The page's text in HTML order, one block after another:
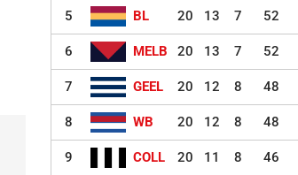
5 BL 20 13 7 52
6 MELB 20 13 7 52
7 GEEL 20 12 8 48
8 WB 20 12 8 48
9 COLL 20 11 8 46